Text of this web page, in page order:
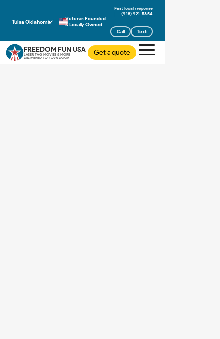
Tulsa Oklahoma
Veteran Founded
& Locally Owned
(918) 921-5354
Call Text
FREEDOM FUN USA
LASER TAG MOVIES & MORE
DELIVERED TO YOUR DOOR
Get a quote